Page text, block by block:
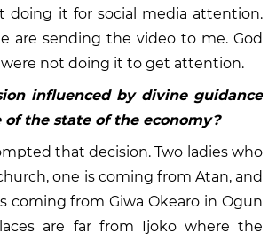
doing it for social media attention.
are sending the video to me. God
not doing it to get attention.
influenced by divine guidance
the state of the economy?
that decision. Two ladies who
one is coming from Atan, and
coming from Giwa Okearo in Ogun
are far from Ijoko where the